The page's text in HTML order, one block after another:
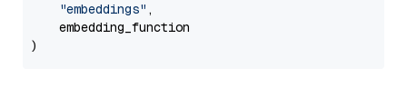
"embeddings" ,
    embedding_function